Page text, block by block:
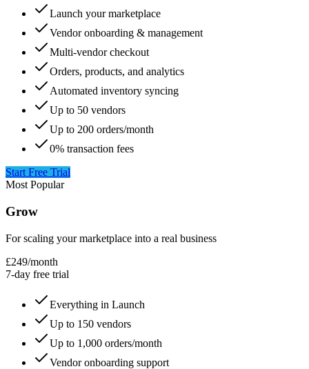
Launch your marketplace
Vendor onboarding & management
Multi-vendor checkout
Orders, products, and analytics
Automated inventory syncing
Up to 50 vendors
Up to 200 orders/month
0% transaction fees
Start Free Trial
Most Popular
Grow
For scaling your marketplace into a real business
£249/month
7-day free trial
Everything in Launch
Up to 150 vendors
Up to 1,000 orders/month
Vendor onboarding support